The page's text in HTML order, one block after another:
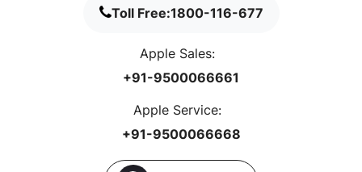
Toll Free:1800-116-677
Apple Sales:
+91-9500066661
Apple Service:
+91-9500066668